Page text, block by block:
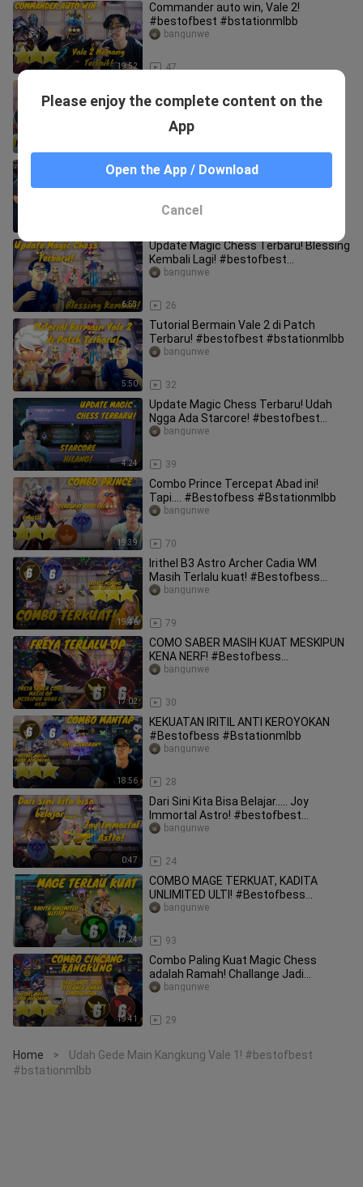
19:52
Commander auto win, Vale 2!
#bestofbest #bstationmlbb
47
bangunwe
Sekali Geleng Kalah Semua!
Combo Auto Win! Ling 2 - Lancelot
Immortal Astro! #bstationmlbb
6:53
Update Magic Chess Terbaru! Blessing
Kembali Lagi! #bestofbest
#bstationmlbb
26
bangunwe
5:50
Tutorial Bermain Vale 2 di Patch
Terbaru! #bestofbest #bstationmlbb
32
bangunwe
4:24
Update Magic Chess Terbaru! Udah
Ngga Ada Starcore! #bestofbest
#bstationmlbb
39
bangunwe
19:39
Combo Prince Tercepat Abad ini!
Tapi.... #Bestofbess #Bstationmlbb
70
bangunwe
19:46
Irithel B3 Astro Archer Cadia WM
Masih Terlalu kuat! #Bestofbess
#Bstationmlbb
79
bangunwe
17:02
COMO SABER MASIH KUAT MESKIPUN
KENA NERF! #Bestofbess
#Bstationmlbb
30
bangunwe
18:56
KEKUATAN IRITIL ANTI KEROYOKAN
#Bestofbess #Bstationmlbb
28
bangunwe
0:47
Dari Sini Kita Bisa Belajar..... Joy
Immortal Astro! #bestofbest
#bstationmlbb
24
bangunwe
17:24
COMBO MAGE TERKUAT, KADITA
UNLIMITED ULTI! #Bestofbess
#Bstationmlbb
93
bangunwe
19:41
Combo Paling Kuat Magic Chess
adalah Ramah! Challange Jadi
Streamer Ramah #Bestofbess
29
bangunwe
Home >
Udah Gede Main Kangkung Vale 1! #bestofbest
#bstationmlbb
Please enjoy the complete content on the
App
Open the App / Download
Cancel